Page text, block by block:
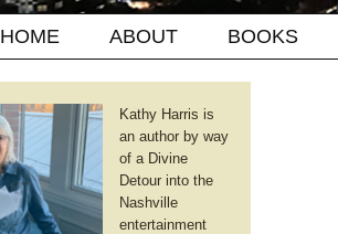
HOME ABOUT BOOKS
Kathy Harris is
an author by way
of a Divine
Detour into the
Nashville
entertainment